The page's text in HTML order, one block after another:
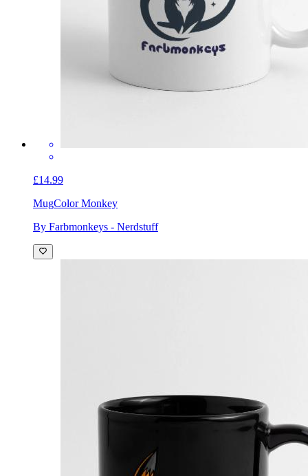
£14.99
MugColor Monkey
By Farbmonkeys - Nerdstuff